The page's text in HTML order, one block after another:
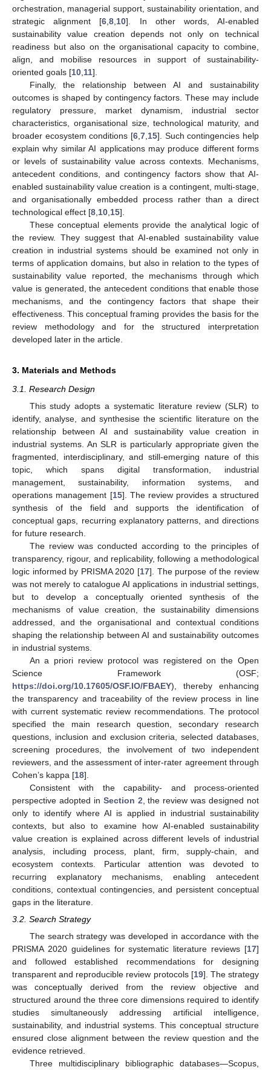
orchestration, managerial support, sustainability orientation, and
strategic alignment [6 ,8 10]. In other words, AI-enabled
sustainability value creation depends not only on technical
readiness but also on the organisational capacity to combine,
align, and mobilise resources in support of sustainability-
oriented goals [10 11].
Finally, the relationship between AI and sustainability
outcomes is shaped by contingency factors. These may include
regulatory pressure, market dynamism, industrial sector
characteristics, organisational size, technological maturity, and
broader ecosystem conditions [6 7 15]. Such contingencies help
explain why similar AI applications may produce different forms
or levels of sustainability value across contexts. Mechanisms,
antecedent conditions, and contingency factors show that AI-
enabled sustainability value creation is a contingent, multi-stage,
and organisationally embedded process rather than a direct
technological effect [8 10 15].
These conceptual elements provide the analytical logic of
the review. They suggest that AI-enabled sustainability value
creation in industrial systems should be examined not only in
terms of application domains, but also in relation to the types of
sustainability value reported, the mechanisms through which
value is generated, the antecedent conditions that enable those
mechanisms, and the contingency factors that shape their
effectiveness. This conceptual framing provides the basis for the
review methodology and for the structured interpretation
developed later in the article.
3. Materials and Methods
3.1. Research Design
This study adopts a systematic literature review (SLR) to
identify, analyse, and synthesise the scientific literature on the
relationship between AI and sustainability value creation in
industrial systems. An SLR is particularly appropriate given the
fragmented, interdisciplinary, and still-emerging nature of this
topic, which spans digital transformation, industrial
management, sustainability, information systems, and
operations management [15]. The review provides a structured
synthesis of the field and supports the identification of
conceptual gaps, recurring explanatory patterns, and directions
for future research.
The review was conducted according to the principles of
transparency, rigour, and replicability, following a methodological
logic informed by PRISMA 2020 [17]. The purpose of the review
was not merely to catalogue AI applications in industrial settings,
but to develop a conceptually oriented synthesis of the
mechanisms of value creation, the sustainability dimensions
addressed, and the organisational and contextual conditions
shaping the relationship between AI and sustainability outcomes
in industrial systems.
An a priori review protocol was registered on the Open
Science Framework (OSF;
https://doi.org/10.17605/OSF.IO/FBAEY), thereby enhancing
the transparency and traceability of the review process in line
with current systematic review recommendations. The protocol
specified the main research question, secondary research
questions, inclusion and exclusion criteria, selected databases,
screening procedures, the involvement of two independent
reviewers, and the assessment of inter-rater agreement through
Cohen’s kappa [18].
Consistent with the capability- and process-oriented
perspective adopted in Section 2 , the review was designed not
only to identify where AI is applied in industrial sustainability
contexts, but also to examine how AI-enabled sustainability
value creation is explained across different levels of industrial
analysis, including process, plant, firm, supply-chain, and
ecosystem contexts. Particular attention was devoted to
recurring explanatory mechanisms, enabling antecedent
conditions, contextual contingencies, and persistent conceptual
gaps in the literature.
3.2. Search Strategy
The search strategy was developed in accordance with the
PRISMA 2020 guidelines for systematic literature reviews [17]
and followed established recommendations for designing
transparent and reproducible review protocols [19]. The strategy
was conceptually derived from the review objective and
structured around the three core dimensions required to identify
studies simultaneously addressing artificial intelligence,
sustainability, and industrial systems. This conceptual structure
ensured close alignment between the review question and the
evidence retrieved.
Three multidisciplinary bibliographic databases—Scopus,